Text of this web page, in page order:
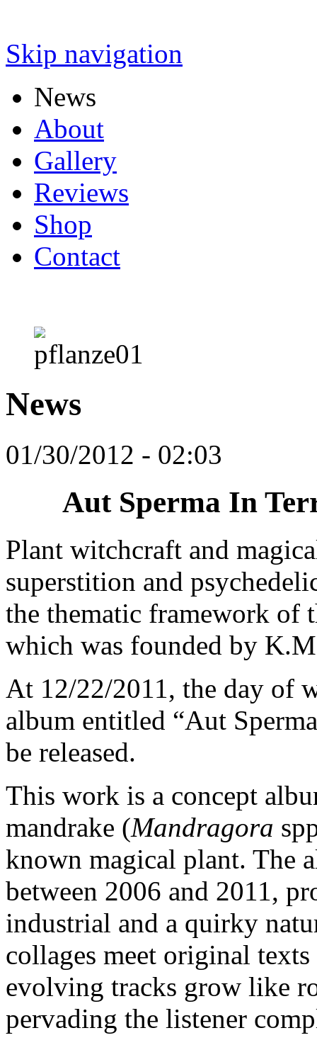
Skip navigation
News
About
Gallery
Reviews
Shop
Contact
News
01/30/2012 - 02:03
Aut Sperma In
Plant witchcraft and
superstition and
the thematic framework of
which was founded by
At 12/22/2011, the day of
album entitled “Aut
be released.
This work is a concept
mandrake (Mandragora
known magical plant. The
between 2006 and 2011,
industrial and a quirky
collages meet original
evolving tracks grow like
pervading the listener